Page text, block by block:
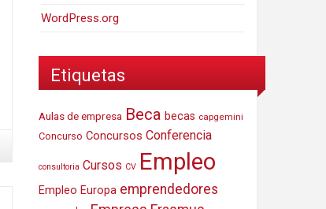
WordPress.org
Etiquetas
Aulas de empresa Beca becas capgemini
Concurso Concursos Conferencia
consultoria Cursos CV Empleo
Empleo Europa emprendedores